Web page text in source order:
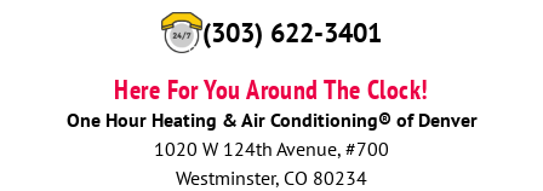
(303) 622-3401
Here For You Around The Clock!
One Hour Heating & Air Conditioning® of Denver
1020 W 124th Avenue, #700
Westminster, CO 80234